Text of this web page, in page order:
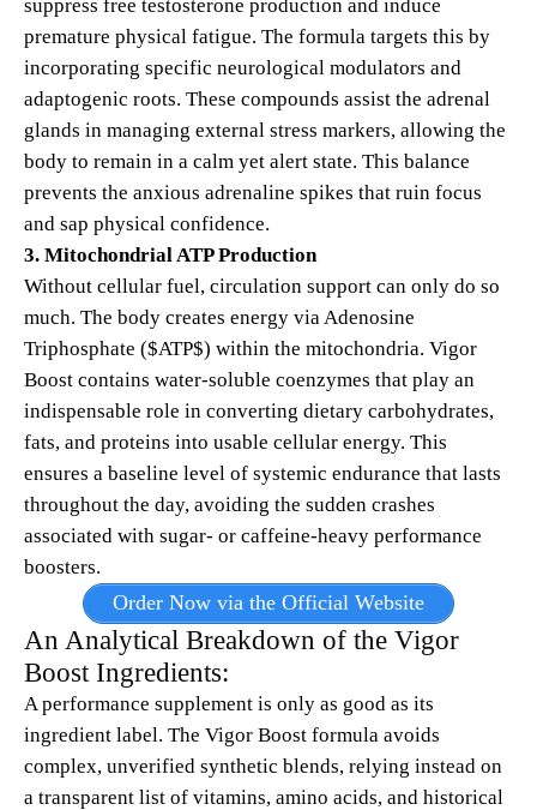
suppress free testosterone production and induce
premature physical fatigue. The formula targets this by
incorporating specific neurological modulators and
adaptogenic roots. These compounds assist the adrenal
glands in managing external stress markers, allowing the
body to remain in a calm yet alert state. This balance
prevents the anxious adrenaline spikes that ruin focus
and sap physical confidence.
3. Mitochondrial ATP Production
Without cellular fuel, circulation support can only do so
much. The body creates energy via Adenosine
Triphosphate ($ATP$) within the mitochondria. Vigor
Boost contains water-soluble coenzymes that play an
indispensable role in converting dietary carbohydrates,
fats, and proteins into usable cellular energy. This
ensures a baseline level of systemic endurance that lasts
throughout the day, avoiding the sudden crashes
associated with sugar- or caffeine-heavy performance
boosters.
Order Now via the Official Website
An Analytical Breakdown of the Vigor
Boost Ingredients:
A performance supplement is only as good as its
ingredient label. The Vigor Boost formula avoids
complex, unverified synthetic blends, relying instead on
a transparent list of vitamins, amino acids, and historical